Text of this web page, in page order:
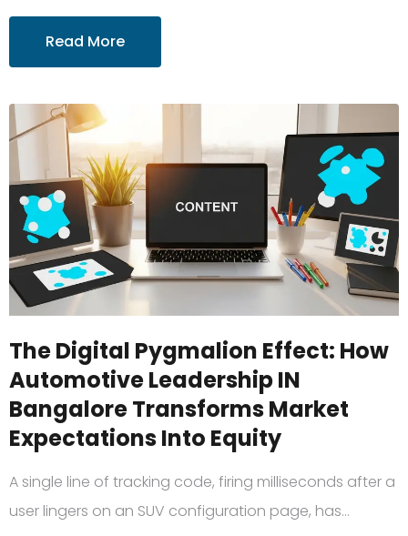
Read More
The Digital Pygmalion Effect: How
Automotive Leadership IN
Bangalore Transforms Market
Expectations Into Equity
A single line of tracking code, firing milliseconds after a
user lingers on an SUV configuration page, has…